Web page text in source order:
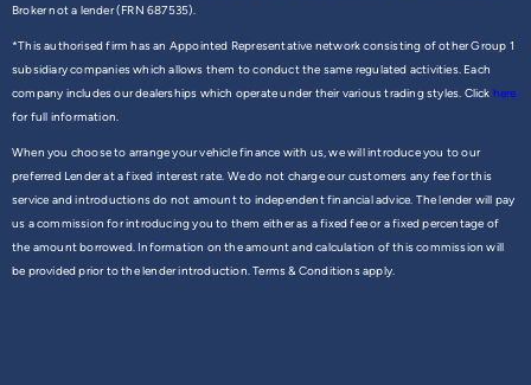
Broker not a lender (FRN 687535).
*This authorised firm has an Appointed Representative network consisting of other Group 1
subsidiary companies which allows them to conduct the same regulated activities. Each
company includes our dealerships which operate under their various trading styles. Click here
for full information.
When you choose to arrange your vehicle finance with us, we will introduce you to our
preferred Lender at a fixed interest rate. We do not charge our customers any fee for this
service and introductions do not amount to independent financial advice. The lender will pay
us a commission for introducing you to them either as a fixed fee or a fixed percentage of
the amount borrowed. Information on the amount and calculation of this commission will
be provided prior to the lender introduction. Terms & Conditions apply.